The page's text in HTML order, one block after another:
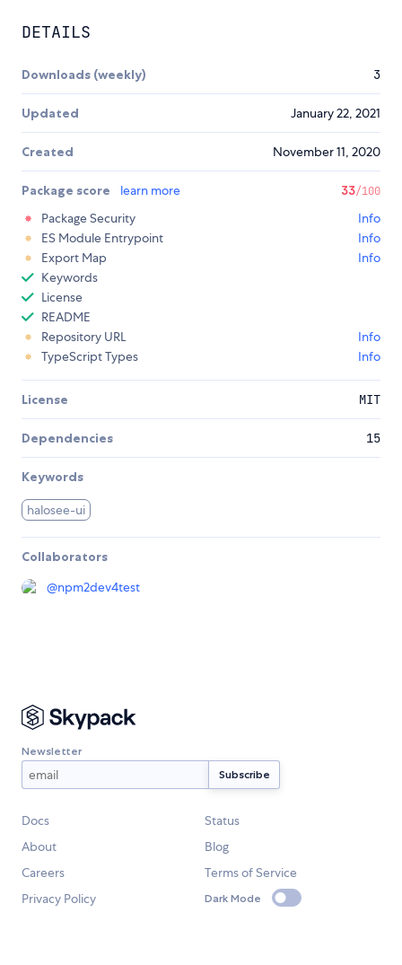
DETAILS
Downloads (weekly) 3
Updated January 22, 2021
Created November 11, 2020
Package score learn more 33/100
Package Security
Info
ES Module Entrypoint
Info
Export Map
Info
Keywords
License
README
Repository URL
Info
TypeScript Types
Info
License MIT
Dependencies 15
Keywords
halosee-ui
Collaborators
@npm2dev4test
Newsletter
Docs
Status
About
Blog
Careers
Terms of Service
Privacy Policy
Dark Mode